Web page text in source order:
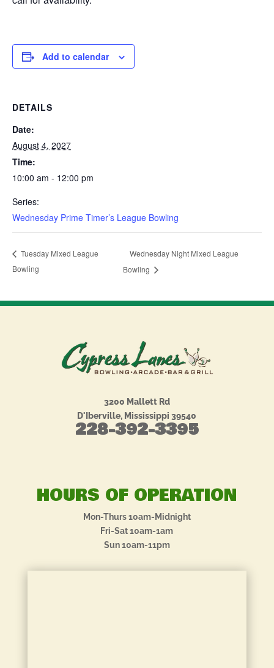
Add to calendar
DETAILS
Date:
August 4, 2027
Time:
10:00 am - 12:00 pm
Series:
Wednesday Prime Timer’s League Bowling
Tuesday Mixed League
Bowling
Wednesday Night Mixed League
Bowling
3200 Mallett Rd
D'Iberville, Mississippi 39540
228-392-3395
HOURS OF OPERATION
Mon-Thurs 10am-Midnight
Fri-Sat 10am-1am
Sun 10am-11pm